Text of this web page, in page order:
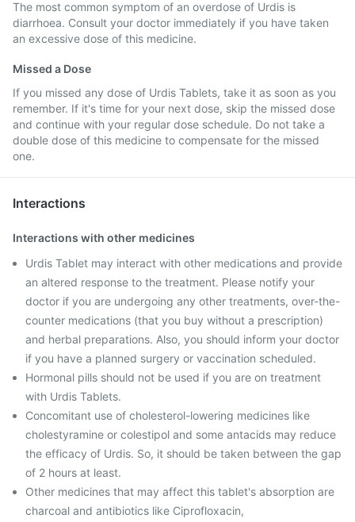
The most common symptom of an overdose of Urdis is
diarrhoea. Consult your doctor immediately if you have taken
an excessive dose of this medicine.
Missed a Dose
If you missed any dose of Urdis Tablets, take it as soon as you
remember. If it's time for your next dose, skip the missed dose
and continue with your regular dose schedule. Do not take a
double dose of this medicine to compensate for the missed
one.
Interactions
Interactions with other medicines
Urdis Tablet may interact with other medications and provide
an altered response to the treatment. Please notify your
doctor if you are undergoing any other treatments, over-the-
counter medications (that you buy without a prescription)
and herbal preparations. Also, you should inform your doctor
if you have a planned surgery or vaccination scheduled.
Hormonal pills should not be used if you are on treatment
with Urdis Tablets.
Concomitant use of cholesterol-lowering medicines like
cholestyramine or colestipol and some antacids may reduce
the efficacy of Urdis. So, it should be taken between the gap
of 2 hours at least.
Other medicines that may affect this tablet's absorption are
charcoal and antibiotics like Ciprofloxacin,